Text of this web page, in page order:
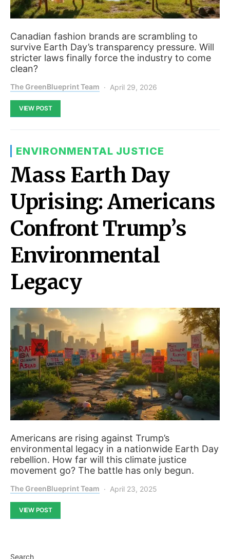
Canadian fashion brands are scrambling to
survive Earth Day’s transparency pressure. Will
stricter laws finally force the industry to come
clean?
The GreenBlueprint Team April 29, 2026
VIEW POST
ENVIRONMENTAL JUSTICE
Mass Earth Day
Uprising: Americans
Confront Trump’s
Environmental
Legacy
Americans are rising against Trump’s
environmental legacy in a nationwide Earth Day
rebellion. How far will this climate justice
movement go? The battle has only begun.
The GreenBlueprint Team April 23, 2025
VIEW POST
Search